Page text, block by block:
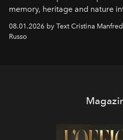
memory, heritage and nature
cloistered courtyards, hidden
northern dunes.
08.01.2026 by Text Cristina
Russo